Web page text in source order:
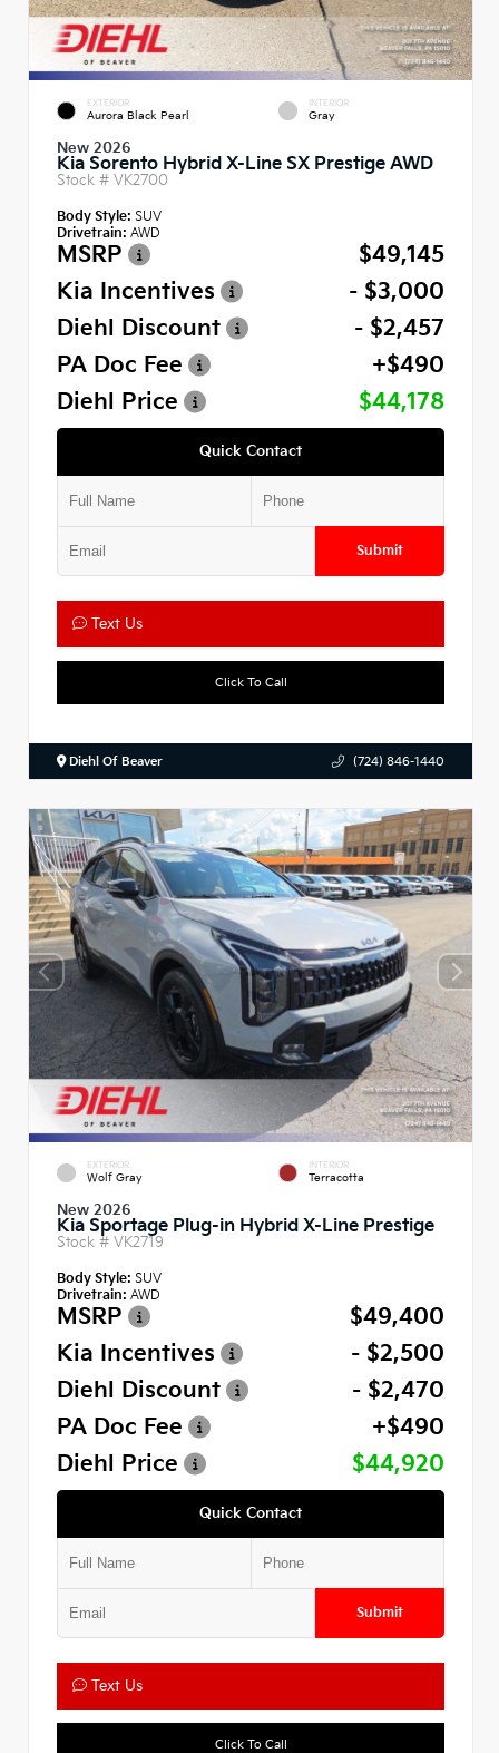
EXTERIOR
Aurora Black Pearl
INTERIOR
Gray
New 2026
Kia Sorento Hybrid X-Line SX Prestige AWD
Stock # VK2700
Body Style: SUV
Drivetrain: AWD
MSRP
$49,145
Kia Incentives
- $3,000
Diehl Discount
- $2,457
PA Doc Fee
+$490
Diehl Price
$44,178
Quick Contact
Submit
Text Us
Click To Call
Diehl Of Beaver (724) 846-1440
EXTERIOR
Wolf Gray
INTERIOR
Terracotta
New 2026
Kia Sportage Plug-in Hybrid X-Line Prestige
Stock # VK2719
Body Style: SUV
Drivetrain: AWD
MSRP
$49,400
Kia Incentives
- $2,500
Diehl Discount
- $2,470
PA Doc Fee
+$490
Diehl Price
$44,920
Quick Contact
Submit
Text Us
Click To Call